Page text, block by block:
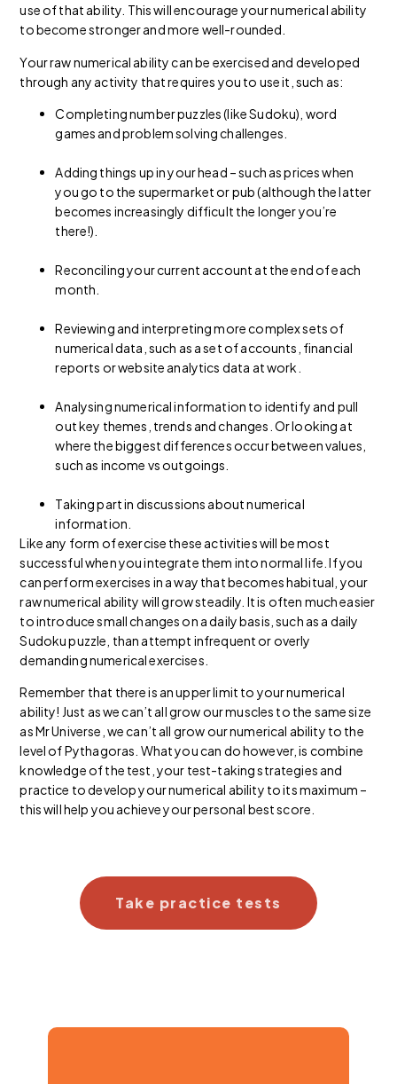
use of that ability. This will encourage your numerical ability
to become stronger and more well-rounded.
Your raw numerical ability can be exercised and developed
through any activity that requires you to use it, such as:
Completing number puzzles (like Sudoku), word
games and problem solving challenges.
Adding things up in your head – such as prices when
you go to the supermarket or pub (although the latter
becomes increasingly difficult the longer you’re
there!).
Reconciling your current account at the end of each
month.
Reviewing and interpreting more complex sets of
numerical data, such as a set of accounts, financial
reports or website analytics data at work.
Analysing numerical information to identify and pull
out key themes, trends and changes. Or looking at
where the biggest differences occur between values,
such as income vs outgoings.
Taking part in discussions about numerical
information.
Like any form of exercise these activities will be most
successful when you integrate them into normal life. If you
can perform exercises in a way that becomes habitual, your
raw numerical ability will grow steadily. It is often much easier
to introduce small changes on a daily basis, such as a daily
Sudoku puzzle, than attempt infrequent or overly
demanding numerical exercises.
Remember that there is an upper limit to your numerical
ability! Just as we can’t all grow our muscles to the same size
as Mr Universe, we can’t all grow our numerical ability to the
level of Pythagoras. What you can do however, is combine
knowledge of the test, your test-taking strategies and
practice to develop your numerical ability to its maximum –
this will help you achieve your personal best score.
Take practice tests